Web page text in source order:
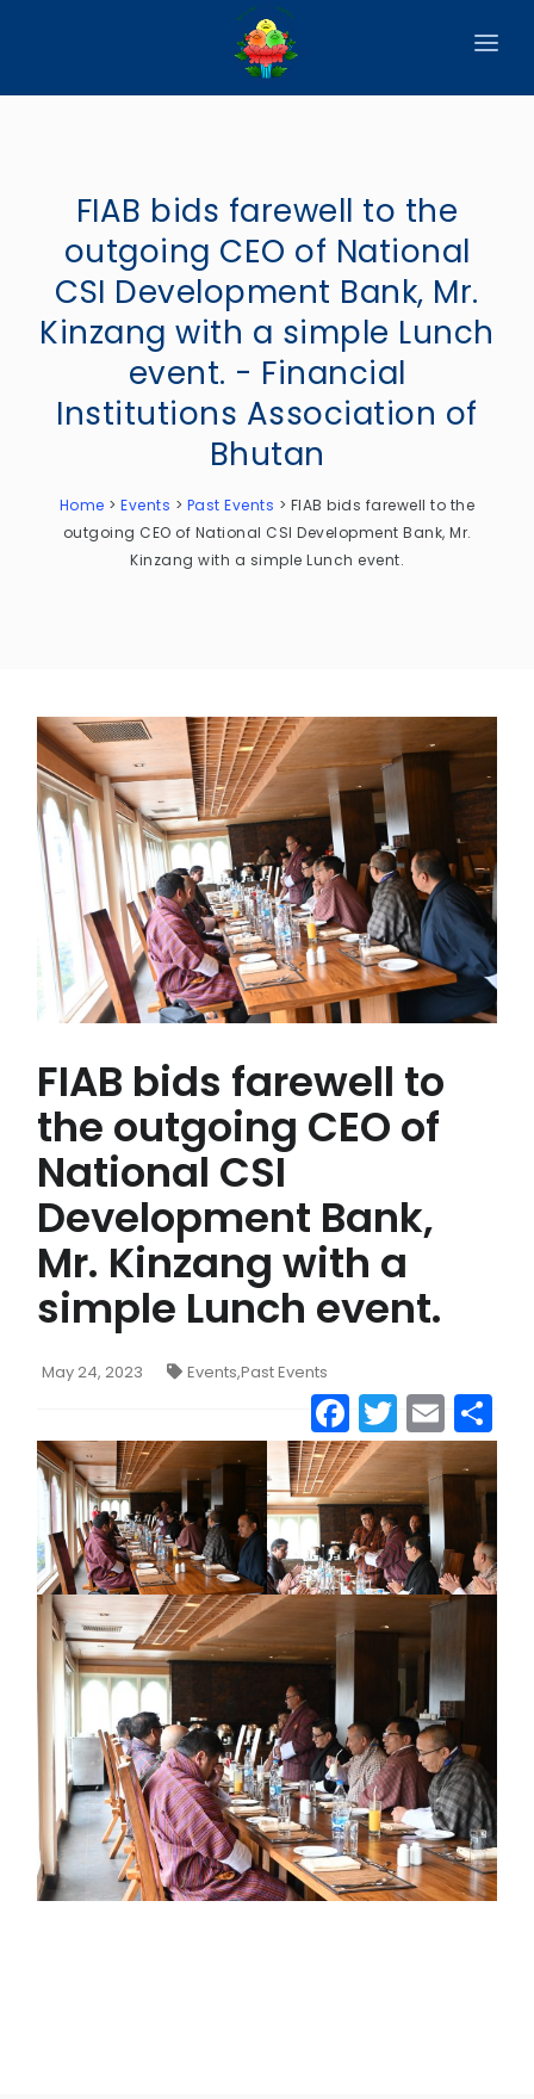
HOME
CIRCULARS
PUBLICATIONS
ANNOUNCEMENTS
REPORTS
MEMBER WEBSITES
FIAB bids farewell to the
outgoing CEO of National
CSI Development Bank, Mr.
Kinzang with a simple Lunch
event. - Financial
Institutions Association of
Bhutan
Home >Events > Past Events > FIAB bids farewell to the
outgoing CEO of National CSI Development Bank, Mr.
Kinzang with a simple Lunch event.
FIAB bids farewell to
the outgoing CEO of
National CSI
Development Bank,
Mr. Kinzang with a
simple Lunch event.
May 24, 2023 Events,Past Events
Facebook
Twitter